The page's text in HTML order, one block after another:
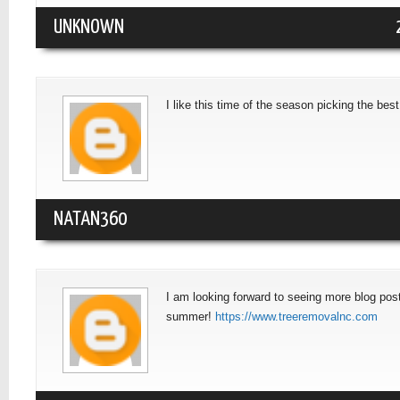
UNKNOWN
I like this time of the season picking the
NATAN360
I am looking forward to seeing more blog
summer! https://www.treeremovalnc.com